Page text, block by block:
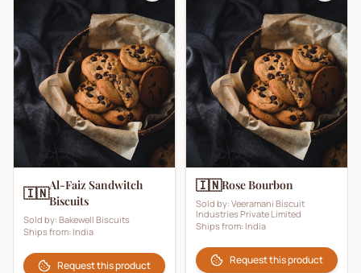
🇮🇳Al-Faiz Sandwitch
Biscuits
Sold by: Bakewell Biscuits
Ships from: India
Request this product
🇮🇳Rose Bourbon
Sold by: Veeramani Biscuit
Industries Private Limited
Ships from: India
Request this product